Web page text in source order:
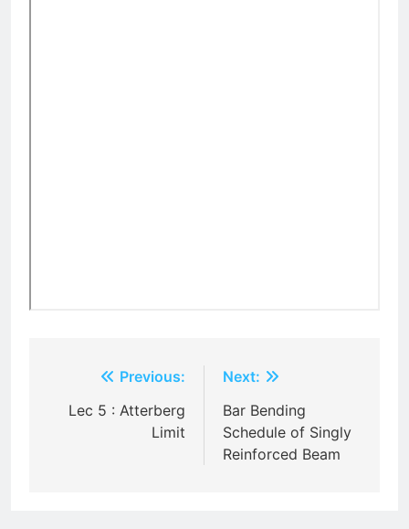
navigation
Previous:
Lec 5 : Atterberg
Limit
Next:
Bar Bending
Schedule of Singly
Reinforced Beam